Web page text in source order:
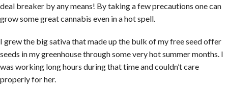
deal breaker by any means! By taking a few precautions one can
grow some great cannabis even in a hot spell.
I grew the big sativa that made up the bulk of my free seed offer
seeds in my greenhouse through some very hot summer months. I
was working long hours during that time and couldn’t care
properly for her.